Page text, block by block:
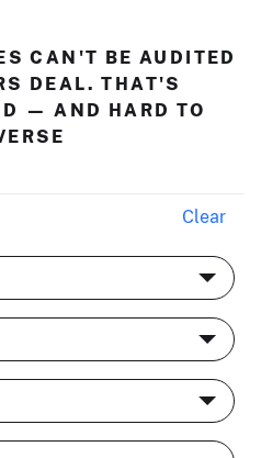
CAN'T BE AUDITED
DEAL. THAT'S
— AND HARD TO
Clear